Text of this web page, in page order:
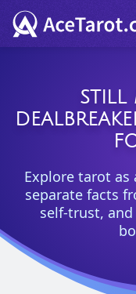
Explore tarot
separate facts
self-trust,